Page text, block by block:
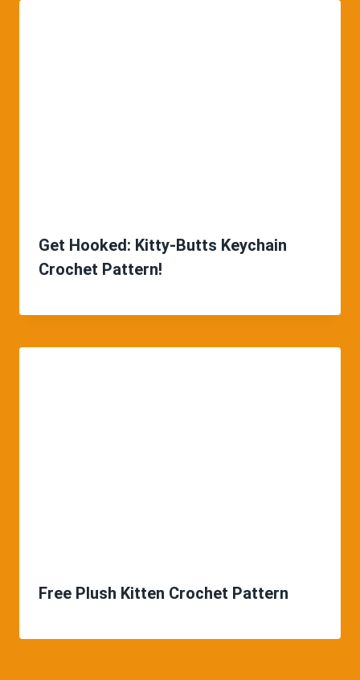
Get Hooked: Kitty-Butts Keychain
Crochet Pattern!
Free Plush Kitten Crochet Pattern